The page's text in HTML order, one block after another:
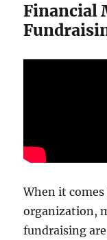
Financial
When it
organization,
fundraising